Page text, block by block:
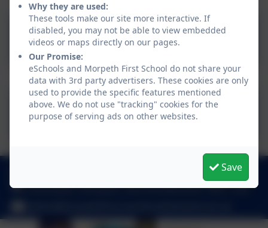
Free Online Courses for
Parents and Carers
Northumberland SEND
Website
Loansdean, Morpeth, Northumberland. NE61 2AP
Why they are used:
These tools make our site more interactive. If
disabled, you may not be able to view embedded
videos or maps directly on our pages.
Our Promise:
eSchools and Morpeth First School do not share your
data with 3rd party advertisers. These cookies are only
used to provide the specific features mentioned
above. We do not use "tracking" cookies for the
purpose of serving ads on other websites.
Save